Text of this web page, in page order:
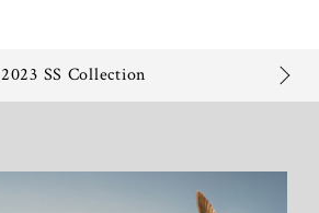
2023 SS Collection